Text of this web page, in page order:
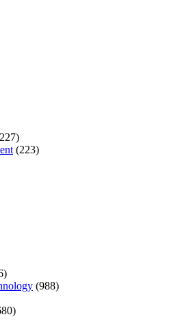
(223)
(988)